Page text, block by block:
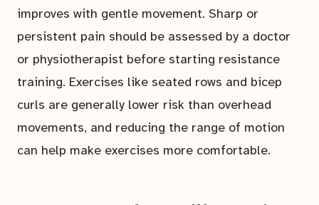
improves with gentle movement. Sharp or
persistent pain should be assessed by a doctor
or physiotherapist before starting resistance
training. Exercises like seated rows and bicep
curls are generally lower risk than overhead
movements, and reducing the range of motion
can help make exercises more comfortable.